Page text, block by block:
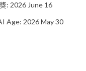
: 2026 June 16
Age: 2026 May 30